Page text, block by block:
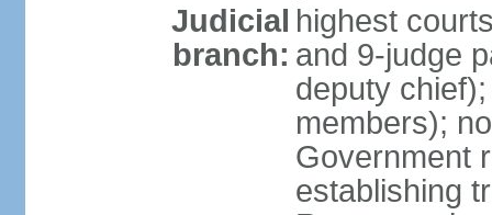
Judicial
branch:
highest
and 9-judge
deputy
members);
Government
establishing